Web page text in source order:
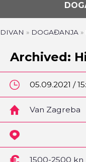
DIVAN » DOGAĐANJA »
Archived:
05.09.2021 /
Van Zagreba
1500-2500 kn